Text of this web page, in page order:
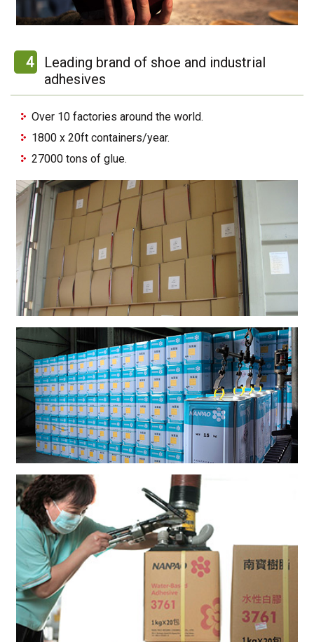
4
Leading brand of shoe and industrial
adhesives
Over 10 factories around the world.
1800 x 20ft containers/year.
27000 tons of glue.